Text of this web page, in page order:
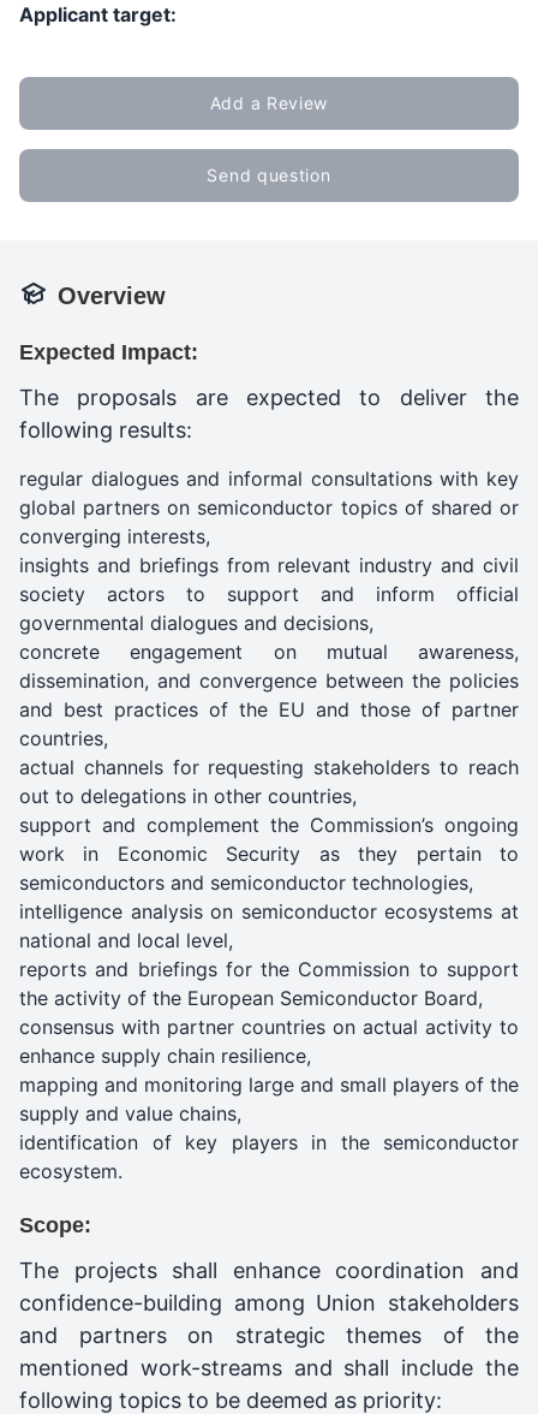
Applicant target:
Add a Review
Send question
Overview
Expected Impact:
The proposals are expected to deliver the
following results:
regular dialogues and informal consultations with key
global partners on semiconductor topics of shared or
converging interests,
insights and briefings from relevant industry and civil
society actors to support and inform official
governmental dialogues and decisions,
concrete engagement on mutual awareness,
dissemination, and convergence between the policies
and best practices of the EU and those of partner
countries,
actual channels for requesting stakeholders to reach
out to delegations in other countries,
support and complement the Commission’s ongoing
work in Economic Security as they pertain to
semiconductors and semiconductor technologies,
intelligence analysis on semiconductor ecosystems at
national and local level,
reports and briefings for the Commission to support
the activity of the European Semiconductor Board,
consensus with partner countries on actual activity to
enhance supply chain resilience,
mapping and monitoring large and small players of the
supply and value chains,
identification of key players in the semiconductor
ecosystem.
Scope:
The projects shall enhance coordination and
confidence-building among Union stakeholders
and partners on strategic themes of the
mentioned work-streams and shall include the
following topics to be deemed as priority: